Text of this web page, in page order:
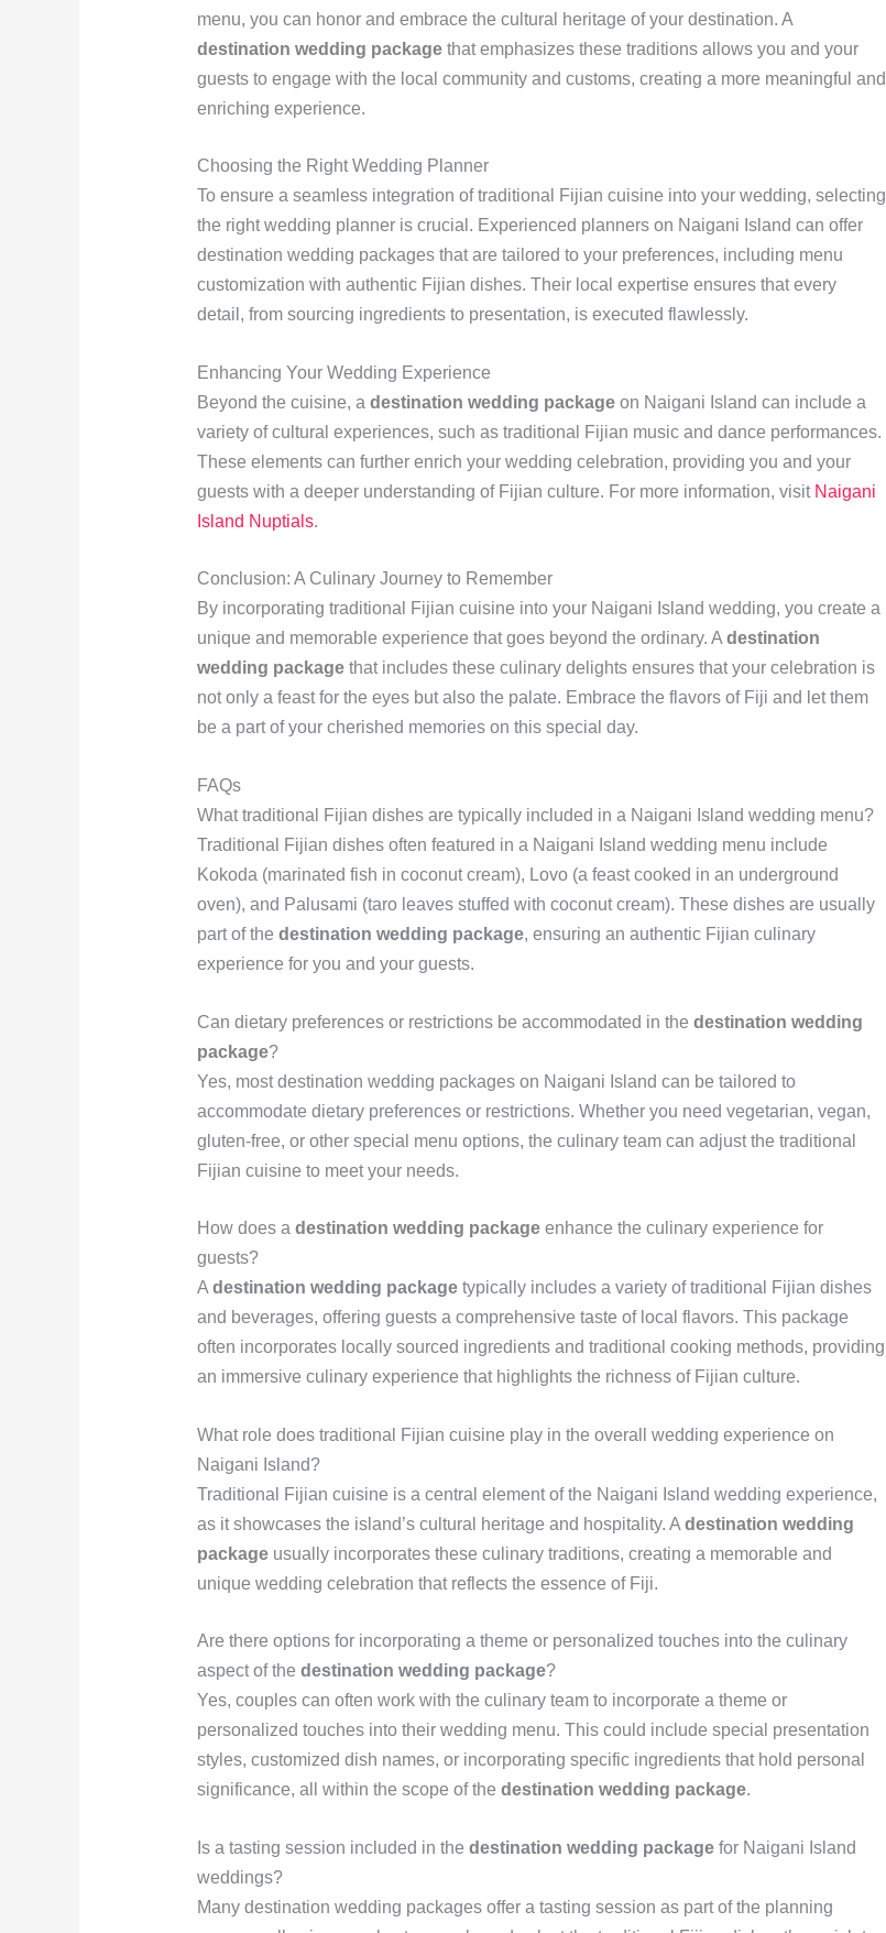
menu, you can honor and embrace the cultural heritage of your destination. A
destination wedding packagethat emphasizes these traditions allows you and your
guests to engage with the local community and customs, creating a more meaningful and
enriching experience.
Choosing the Right Wedding Planner
To ensure a seamless integration of traditional Fijian cuisine into your wedding, selecting
the right wedding planner is crucial. Experienced planners on Naigani Island can offer
destination wedding packages that are tailored to your preferences, including menu
customization with authentic Fijian dishes. Their local expertise ensures that every
detail, from sourcing ingredients to presentation, is executed flawlessly.
Enhancing Your Wedding Experience
Beyond the cuisine, a destination wedding packageon Naigani Island can include a
variety of cultural experiences, such as traditional Fijian music and dance performances.
These elements can further enrich your wedding celebration, providing you and your
guests with a deeper understanding of Fijian culture. For more information, visit Naigani
Island Nuptials.
Conclusion: A Culinary Journey to Remember
By incorporating traditional Fijian cuisine into your Naigani Island wedding, you create a
unique and memorable experience that goes beyond the ordinary. A destination
wedding packagethat includes these culinary delights ensures that your celebration is
not only a feast for the eyes but also the palate. Embrace the flavors of Fiji and let them
be a part of your cherished memories on this special day.
FAQs
What traditional Fijian dishes are typically included in a Naigani Island wedding menu?
Traditional Fijian dishes often featured in a Naigani Island wedding menu include
Kokoda (marinated fish in coconut cream), Lovo (a feast cooked in an underground
oven), and Palusami (taro leaves stuffed with coconut cream). These dishes are usually
part of the destination wedding package, ensuring an authentic Fijian culinary
experience for you and your guests.
Can dietary preferences or restrictions be accommodated in the destination wedding
package?
Yes, most destination wedding packages on Naigani Island can be tailored to
accommodate dietary preferences or restrictions. Whether you need vegetarian, vegan,
gluten-free, or other special menu options, the culinary team can adjust the traditional
Fijian cuisine to meet your needs.
How does a destination wedding packageenhance the culinary experience for
guests?
A destination wedding packagetypically includes a variety of traditional Fijian dishes
and beverages, offering guests a comprehensive taste of local flavors. This package
often incorporates locally sourced ingredients and traditional cooking methods, providing
an immersive culinary experience that highlights the richness of Fijian culture.
What role does traditional Fijian cuisine play in the overall wedding experience on
Naigani Island?
Traditional Fijian cuisine is a central element of the Naigani Island wedding experience,
as it showcases the island’s cultural heritage and hospitality. A destination wedding
packageusually incorporates these culinary traditions, creating a memorable and
unique wedding celebration that reflects the essence of Fiji.
Are there options for incorporating a theme or personalized touches into the culinary
aspect of the destination wedding package?
Yes, couples can often work with the culinary team to incorporate a theme or
personalized touches into their wedding menu. This could include special presentation
styles, customized dish names, or incorporating specific ingredients that hold personal
significance, all within the scope of the destination wedding package.
Is a tasting session included in the destination wedding packagefor Naigani Island
weddings?
Many destination wedding packages offer a tasting session as part of the planning